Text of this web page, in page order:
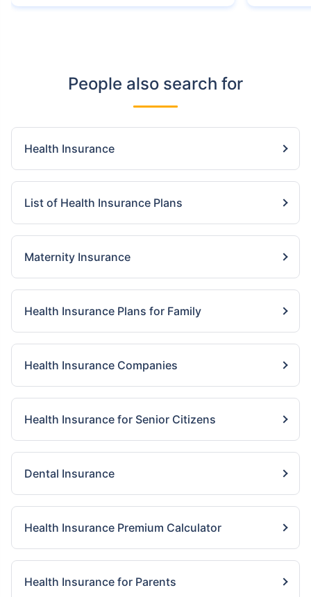
People also search for
Health Insurance
List of Health Insurance Plans
Maternity Insurance
Health Insurance Plans for Family
Health Insurance Companies
Health Insurance for Senior Citizens
Dental Insurance
Health Insurance Premium Calculator
Health Insurance for Parents